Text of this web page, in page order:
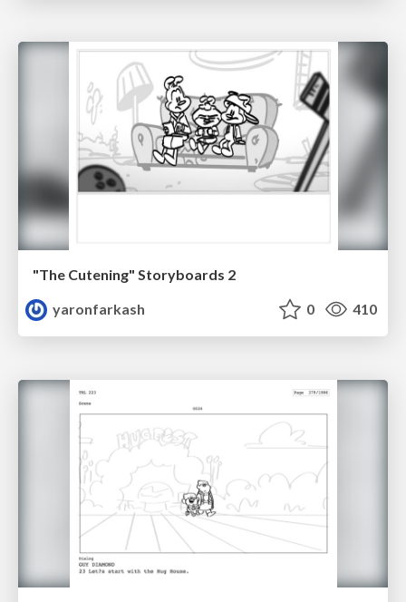
"The Cutening" Storyboards 2
yaronfarkash
0 410